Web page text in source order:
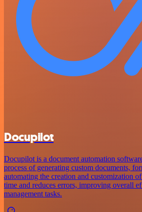
Docupilot
Docupilot is a document automation
process of generating custom documents,
automating the creation and customization
time and reduces errors, improving overall
management tasks.